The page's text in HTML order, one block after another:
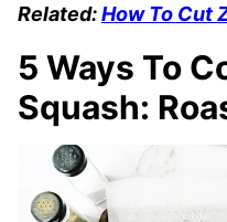
Related:How To Cut
5 Ways To
Squash: